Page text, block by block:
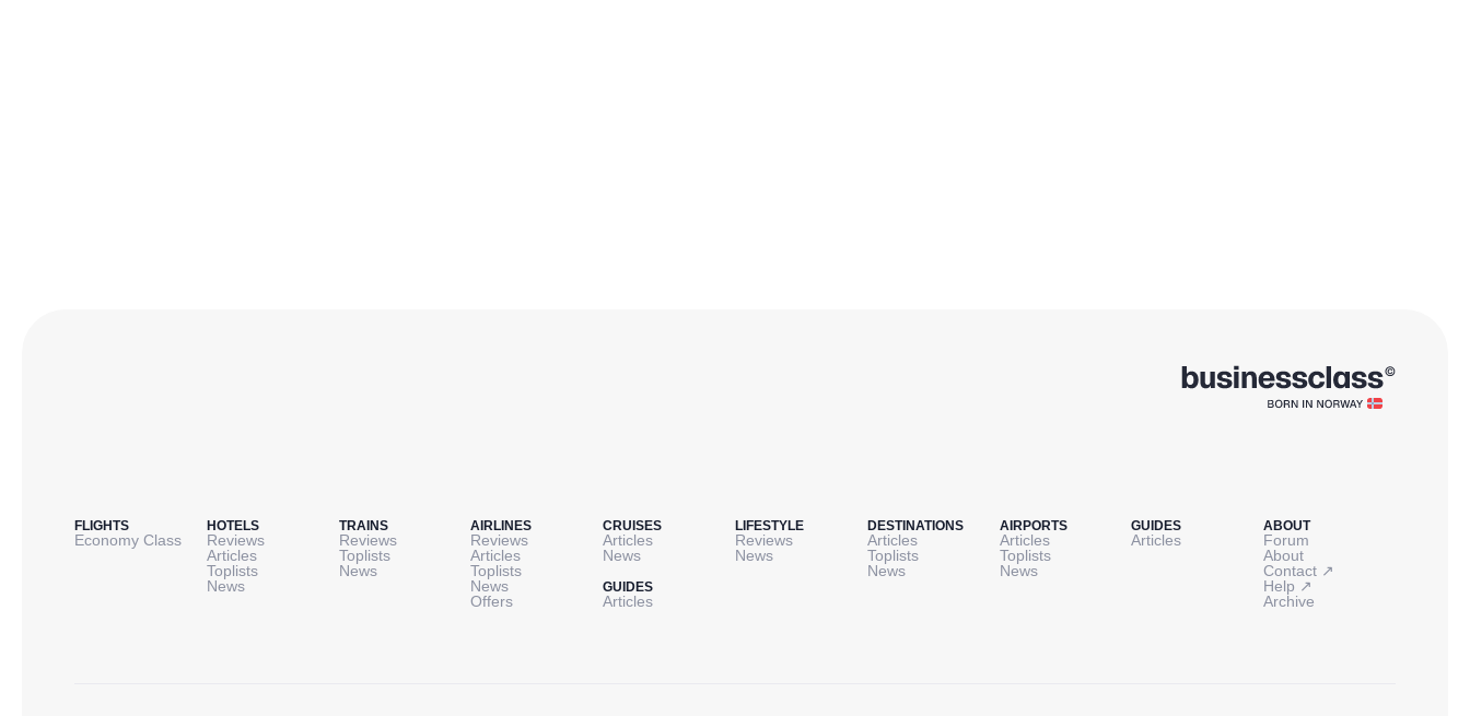
FLIGHTS
Economy Class
HOTELS
Reviews
Articles
Toplists
News
TRAINS
Reviews
Toplists
News
AIRLINES
Reviews
Articles
Toplists
News
Offers
CRUISES
Articles
News
GUIDES
Articles
LIFESTYLE
Reviews
News
DESTINATIONS
Articles
Toplists
News
AIRPORTS
Articles
Toplists
News
GUIDES
Articles
ABOUT
Forum
About
Contact ↗
Help ↗
Archive